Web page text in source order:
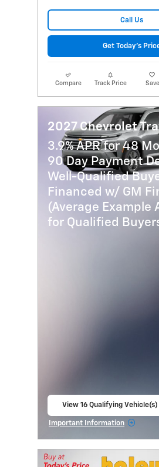
Call Us
Get Today's
Compare Track Price Save
2027 Chevrolet
3.9% APR for 48
90 Day Payment
Well-Qualified
Financed w/ GM
(Average Example
for Qualified
View 16 Qualifying Vehicle(s)
Important Information